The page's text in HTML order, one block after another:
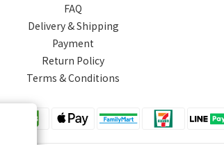
FAQ
Delivery & Shipping
Payment
Return Policy
Terms & Conditions